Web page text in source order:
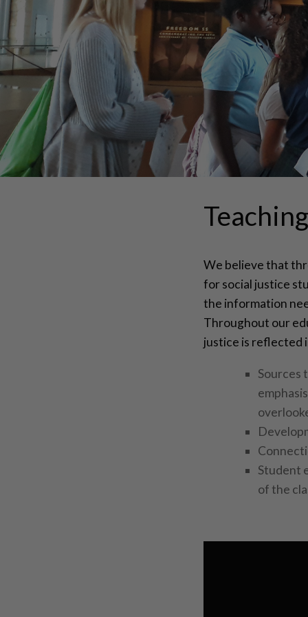
We believe that
for social justice
the information
Throughout our
justice is reflected
Sources
Student
of the